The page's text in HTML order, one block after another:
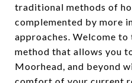
traditional methods of
complemented by more
approaches. Welcome
method that allows you
Moorhead, and beyond